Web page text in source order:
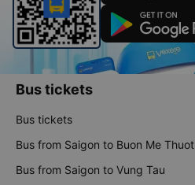
Bus tickets
Bus tickets
Bus from Saigon to Buon Me Thuot
Bus from Saigon to Vung Tau